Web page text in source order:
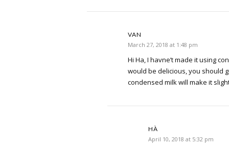
VAN
March 27, 2018 at 1:48 pm
Hi Ha, I havne’t made it using
would be delicious, you should
condensed milk will make it
HÀ
April 10, 2018 at 5:32 pm